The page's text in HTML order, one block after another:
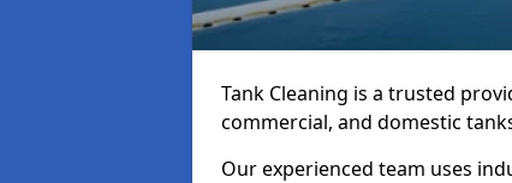
Tank Cleaning is a trusted
commercial, and domestic
Our experienced team uses